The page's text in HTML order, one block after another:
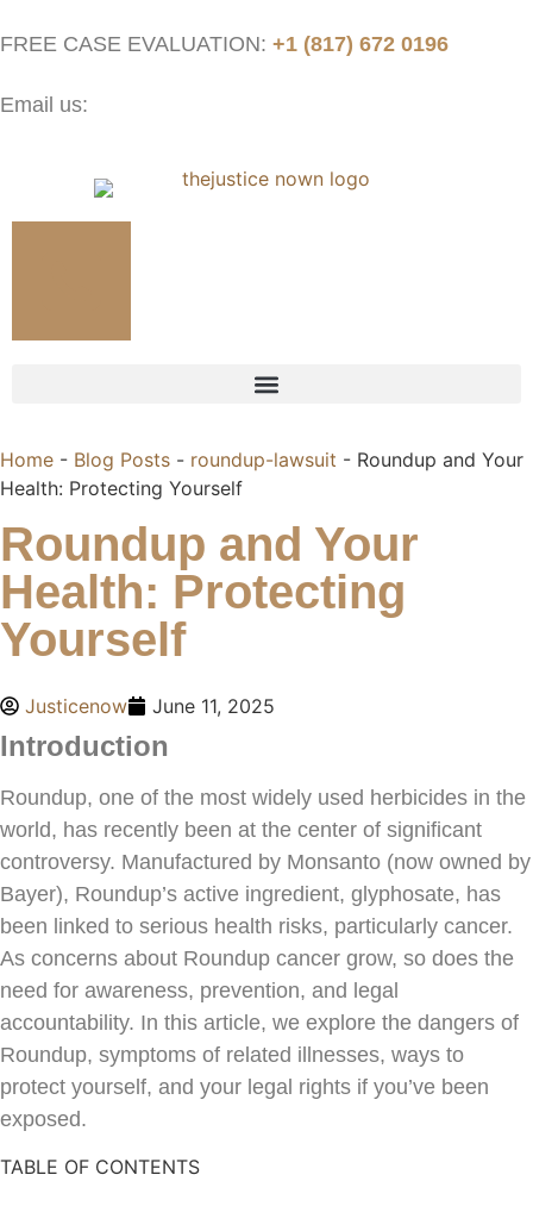
FREE CASE EVALUATION: +1 (817) 672 0196
Email us:
Home - Blog Posts - roundup-lawsuit - Roundup and Your
Health: Protecting Yourself
Roundup and Your
Health: Protecting
Yourself
Justicenow June 11, 2025
Introduction
Roundup, one of the most widely used herbicides in the
world, has recently been at the center of significant
controversy. Manufactured by Monsanto (now owned by
Bayer), Roundup’s active ingredient, glyphosate, has
been linked to serious health risks, particularly cancer.
As concerns about Roundup cancer grow, so does the
need for awareness, prevention, and legal
accountability. In this article, we explore the dangers of
Roundup, symptoms of related illnesses, ways to
protect yourself, and your legal rights if you’ve been
exposed.
TABLE OF CONTENTS